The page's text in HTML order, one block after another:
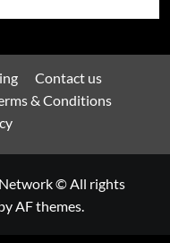
Contact us
& Conditions
Network © All rights
AF themes.